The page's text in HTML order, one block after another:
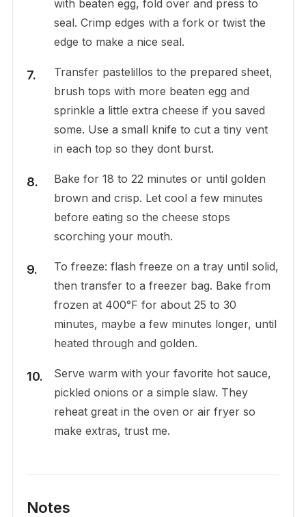
with beaten egg, fold over and press to
seal. Crimp edges with a fork or twist the
edge to make a nice seal.
Transfer pastelillos to the prepared sheet,
brush tops with more beaten egg and
sprinkle a little extra cheese if you saved
some. Use a small knife to cut a tiny vent
in each top so they dont burst.
Bake for 18 to 22 minutes or until golden
brown and crisp. Let cool a few minutes
before eating so the cheese stops
scorching your mouth.
To freeze: flash freeze on a tray until solid,
then transfer to a freezer bag. Bake from
frozen at 400°F for about 25 to 30
minutes, maybe a few minutes longer, until
heated through and golden.
Serve warm with your favorite hot sauce,
pickled onions or a simple slaw. They
reheat great in the oven or air fryer so
make extras, trust me.
Notes